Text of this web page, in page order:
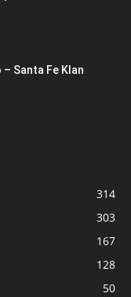
Santa Fe Klan
314
303
167
128
50